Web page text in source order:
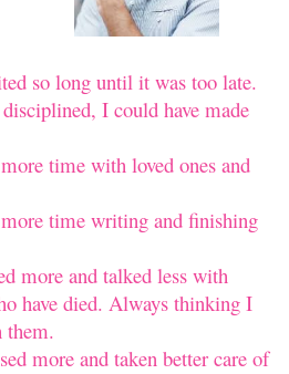
so long until it was too late.
I could have made
time with loved ones and
time writing and finishing
more and talked less with
have died. Always thinking I
them.
more and taken better care of